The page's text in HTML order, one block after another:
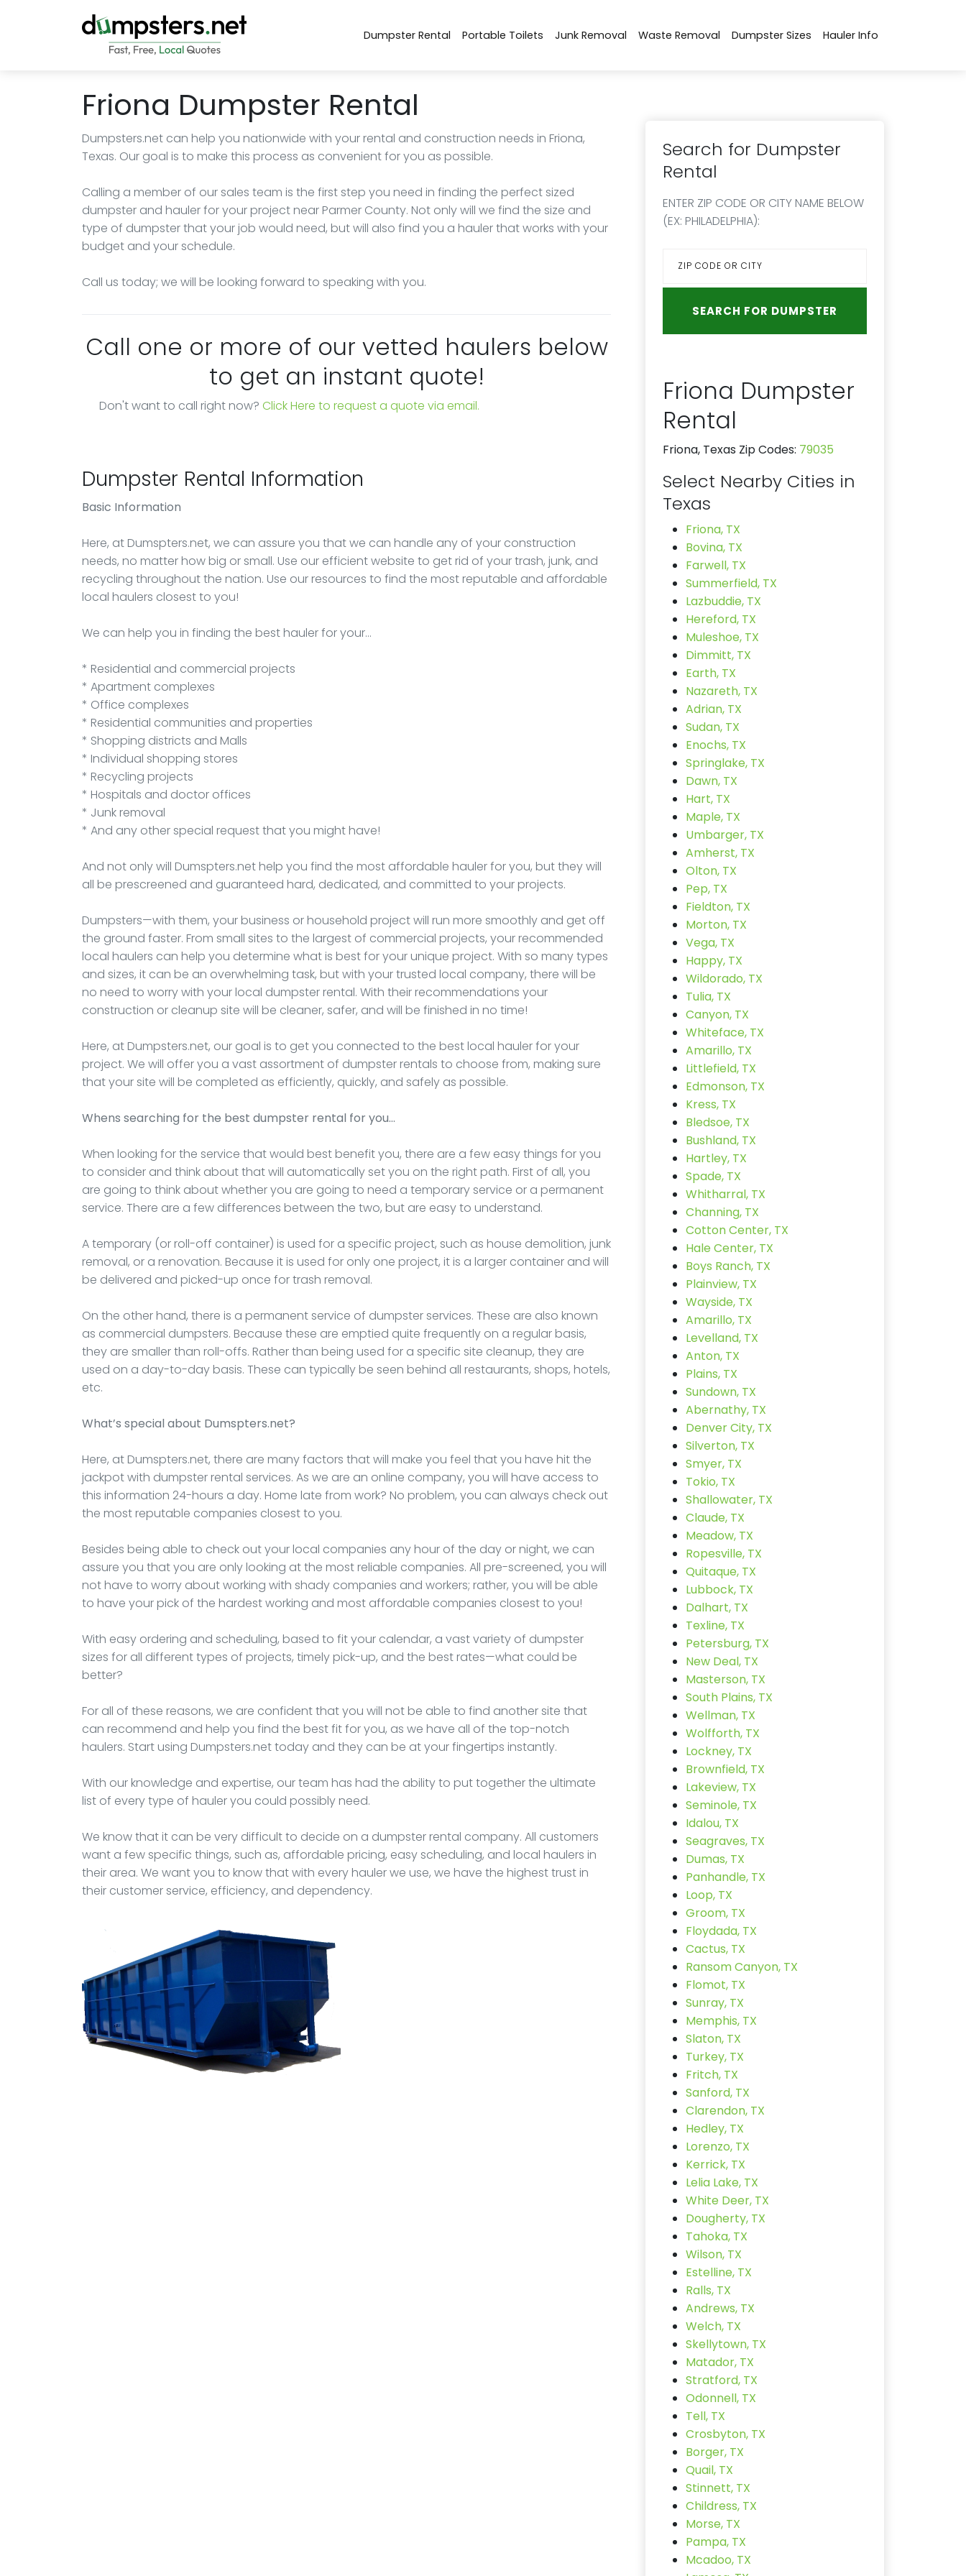
Dumpster Rental Portable Toilets Junk Removal Waste Removal Dumpster Sizes Hauler Info
Friona Dumpster Rental
Dumpsters.net can help you nationwide with your rental and construction needs in Friona,
Texas. Our goal is to make this process as convenient for you as possible.
Calling a member of our sales team is the first step you need in finding the perfect sized
dumpster and hauler for your project near Parmer County. Not only will we find the size and
type of dumpster that your job would need, but will also find you a hauler that works with your
budget and your schedule.
Call us today; we will be looking forward to speaking with you.
Call one or more of our vetted haulers below
to get an instant quote!
Don't want to call right now? Click Here to request a quote via email.
Dumpster Rental Information
Basic Information
Here, at Dumspters.net, we can assure you that we can handle any of your construction
needs, no matter how big or small. Use our efficient website to get rid of your trash, junk, and
recycling throughout the nation. Use our resources to find the most reputable and affordable
local haulers closest to you!
We can help you in finding the best hauler for your…
* Residential and commercial projects
* Apartment complexes
* Office complexes
* Residential communities and properties
* Shopping districts and Malls
* Individual shopping stores
* Recycling projects
* Hospitals and doctor offices
* Junk removal
* And any other special request that you might have!
And not only will Dumspters.net help you find the most affordable hauler for you, but they will
all be prescreened and guaranteed hard, dedicated, and committed to your projects.
Dumpsters—with them, your business or household project will run more smoothly and get off
the ground faster. From small sites to the largest of commercial projects, your recommended
local haulers can help you determine what is best for your unique project. With so many types
and sizes, it can be an overwhelming task, but with your trusted local company, there will be
no need to worry with your local dumpster rental. With their recommendations your
construction or cleanup site will be cleaner, safer, and will be finished in no time!
Here, at Dumpsters.net, our goal is to get you connected to the best local hauler for your
project. We will offer you a vast assortment of dumpster rentals to choose from, making sure
that your site will be completed as efficiently, quickly, and safely as possible.
Whens searching for the best dumpster rental for you…
When looking for the service that would best benefit you, there are a few easy things for you
to consider and think about that will automatically set you on the right path. First of all, you
are going to think about whether you are going to need a temporary service or a permanent
service. There are a few differences between the two, but are easy to understand.
A temporary (or roll-off container) is used for a specific project, such as house demolition, junk
removal, or a renovation. Because it is used for only one project, it is a larger container and will
be delivered and picked-up once for trash removal.
On the other hand, there is a permanent service of dumpster services. These are also known
as commercial dumpsters. Because these are emptied quite frequently on a regular basis,
they are smaller than roll-offs. Rather than being used for a specific site cleanup, they are
used on a day-to-day basis. These can typically be seen behind all restaurants, shops, hotels,
etc.
What’s special about Dumspters.net?
Here, at Dumspters.net, there are many factors that will make you feel that you have hit the
jackpot with dumpster rental services. As we are an online company, you will have access to
this information 24-hours a day. Home late from work? No problem, you can always check out
the most reputable companies closest to you.
Besides being able to check out your local companies any hour of the day or night, we can
assure you that you are only looking at the most reliable companies. All pre-screened, you will
not have to worry about working with shady companies and workers; rather, you will be able
to have your pick of the hardest working and most affordable companies closest to you!
With easy ordering and scheduling, based to fit your calendar, a vast variety of dumpster
sizes for all different types of projects, timely pick-up, and the best rates—what could be
better?
For all of these reasons, we are confident that you will not be able to find another site that
can recommend and help you find the best fit for you, as we have all of the top-notch
haulers. Start using Dumpsters.net today and they can be at your fingertips instantly.
With our knowledge and expertise, our team has had the ability to put together the ultimate
list of every type of hauler you could possibly need.
We know that it can be very difficult to decide on a dumpster rental company. All customers
want a few specific things, such as, affordable pricing, easy scheduling, and local haulers in
their area. We want you to know that with every hauler we use, we have the highest trust in
their customer service, efficiency, and dependency.
Search for Dumpster
Rental
ENTER ZIP CODE OR CITY NAME BELOW
(EX: PHILADELPHIA):
Friona Dumpster
Rental
Friona, Texas Zip Codes: 79035
Select Nearby Cities in
Texas
Friona, TX
Bovina, TX
Farwell, TX
Summerfield, TX
Lazbuddie, TX
Hereford, TX
Muleshoe, TX
Dimmitt, TX
Earth, TX
Nazareth, TX
Adrian, TX
Sudan, TX
Enochs, TX
Springlake, TX
Dawn, TX
Hart, TX
Maple, TX
Umbarger, TX
Amherst, TX
Olton, TX
Pep, TX
Fieldton, TX
Morton, TX
Vega, TX
Happy, TX
Wildorado, TX
Tulia, TX
Canyon, TX
Whiteface, TX
Amarillo, TX
Littlefield, TX
Edmonson, TX
Kress, TX
Bledsoe, TX
Bushland, TX
Hartley, TX
Spade, TX
Whitharral, TX
Channing, TX
Cotton Center, TX
Hale Center, TX
Boys Ranch, TX
Plainview, TX
Wayside, TX
Amarillo, TX
Levelland, TX
Anton, TX
Plains, TX
Sundown, TX
Abernathy, TX
Denver City, TX
Silverton, TX
Smyer, TX
Tokio, TX
Shallowater, TX
Claude, TX
Meadow, TX
Ropesville, TX
Quitaque, TX
Lubbock, TX
Dalhart, TX
Texline, TX
Petersburg, TX
New Deal, TX
Masterson, TX
South Plains, TX
Wellman, TX
Wolfforth, TX
Lockney, TX
Brownfield, TX
Lakeview, TX
Seminole, TX
Idalou, TX
Seagraves, TX
Dumas, TX
Panhandle, TX
Loop, TX
Groom, TX
Floydada, TX
Cactus, TX
Ransom Canyon, TX
Flomot, TX
Sunray, TX
Memphis, TX
Slaton, TX
Turkey, TX
Fritch, TX
Sanford, TX
Clarendon, TX
Hedley, TX
Lorenzo, TX
Kerrick, TX
Lelia Lake, TX
White Deer, TX
Dougherty, TX
Tahoka, TX
Wilson, TX
Estelline, TX
Ralls, TX
Andrews, TX
Welch, TX
Skellytown, TX
Matador, TX
Stratford, TX
Odonnell, TX
Tell, TX
Crosbyton, TX
Borger, TX
Quail, TX
Stinnett, TX
Childress, TX
Morse, TX
Pampa, TX
Mcadoo, TX